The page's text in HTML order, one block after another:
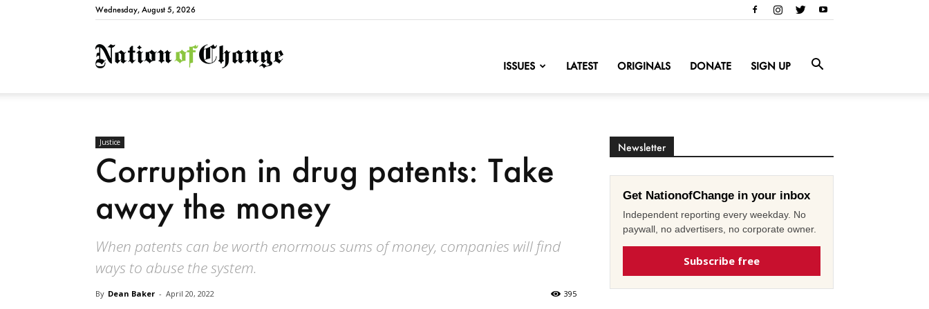
Wednesday, August 5, 2026
NationofChange
ISSUES LATEST ORIGINALS DONATE SIGN UP
Justice
Corruption in drug patents: Take
away the money
When patents can be worth enormous sums of money, companies will find
ways to abuse the system.
By Dean Baker - April 20, 2022 395
Newsletter
Get NationofChange in your inbox
Independent reporting every weekday. No
paywall, no advertisers, no corporate owner.
Subscribe free